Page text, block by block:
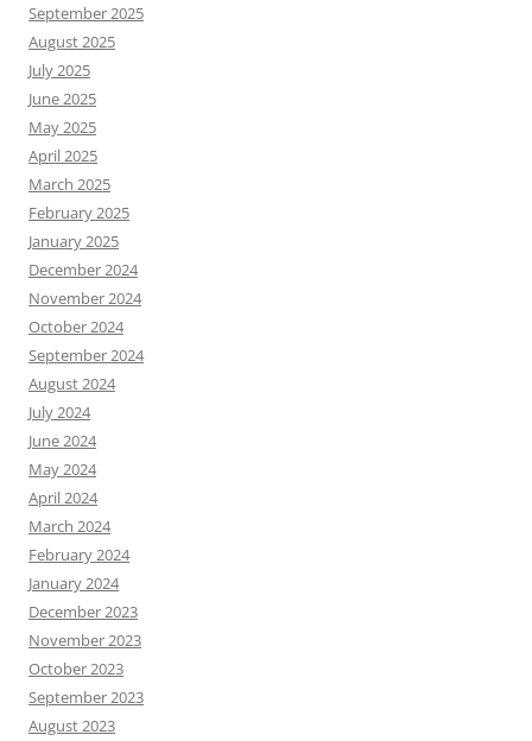
September 2025
August 2025
July 2025
June 2025
May 2025
April 2025
March 2025
February 2025
January 2025
December 2024
November 2024
October 2024
September 2024
August 2024
July 2024
June 2024
May 2024
April 2024
March 2024
February 2024
January 2024
December 2023
November 2023
October 2023
September 2023
August 2023